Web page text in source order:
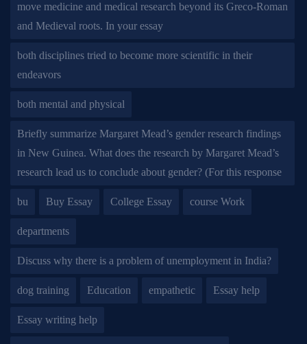
move medicine and medical research beyond its Greco-Roman
and Medieval roots. In your essay
both disciplines tried to become more scientific in their
endeavors
both mental and physical
Briefly summarize Margaret Mead’s gender research findings
in New Guinea. What does the research by Margaret Mead’s
research lead us to conclude about gender? (For this response
bu Buy Essay College Essay course Work
departments
Discuss why there is a problem of unemployment in India?
dog training Education empathetic Essay help
Essay writing help